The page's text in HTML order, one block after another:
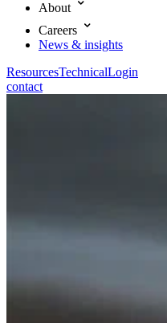
About
Careers
News & insights
ResourcesTechnicalLogin
contact